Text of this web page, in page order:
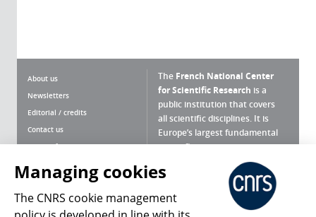
About us
Newsletters
Editorial / credits
Contact us
Terms of use
Personal data
Magazine archives
The French National Center
for Scientific Research is a
public institution that covers
all scientific disciplines. It is
Europe’s largest fundamental
scientific agency.
What is the CNRS ?
Press Room
Managing cookies
The CNRS cookie management